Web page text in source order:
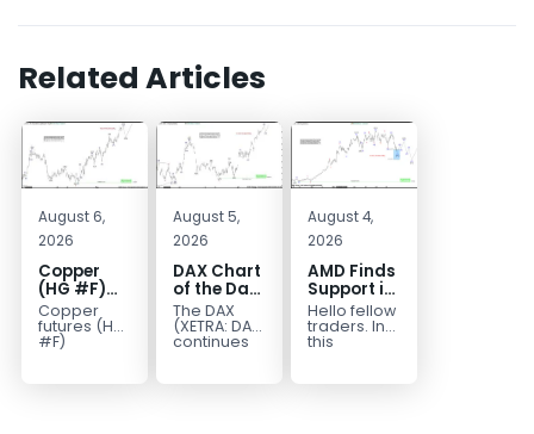
Related Articles
August 6,
2026
Copper
(HG #F)
Continues
to Favor
More
Copper
futures (HG
#F)
August 5,
2026
DAX Chart
of the Day:
Wave 5
Signals
More
The DAX
(XETRA: DAX)
continues
August 4,
2026
AMD Finds
Support in
the Blue
Box Buyers
Zone
Hello fellow
traders. In
this